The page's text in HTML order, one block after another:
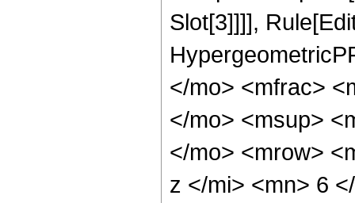
Slot[3]]]],
</mo> <mfrac>
</mo> <msup>
</mo> <mrow>
z </mi> <mn> 6